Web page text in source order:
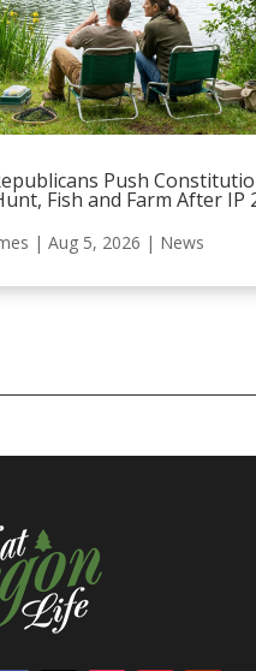
Push
Fish and Farm After IP
| Aug 5, 2026 | News